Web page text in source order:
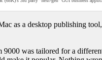
as a desktop publishing
was tailored for a